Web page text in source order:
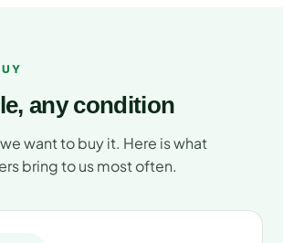
any condition
want to buy it. Here is what
bring to us most often.